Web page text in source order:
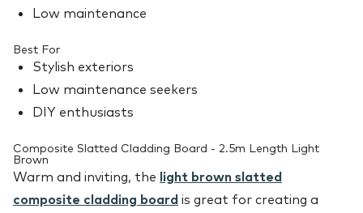
Low maintenance
Best For
Stylish exteriors
Low maintenance seekers
DIY enthusiasts
Composite Slatted Cladding Board - 2.5m Length Light
Brown
Warm and inviting, the light brown slatted
composite cladding board is great for creating a